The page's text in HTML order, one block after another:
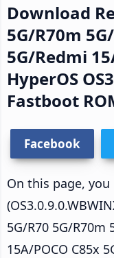
Download
5G/R70m
5G/Redmi
HyperOS
Fastboot
Facebook
On this page, you
5G/R70 5G/R70m
15A/POCO C85x